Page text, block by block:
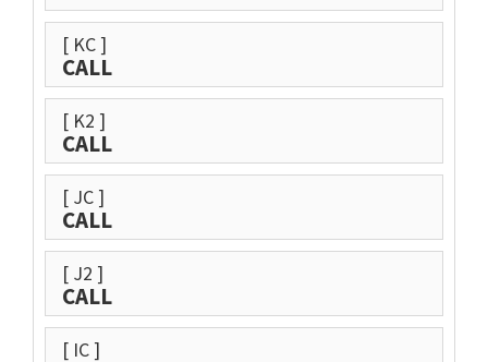
[ KC ]
CALL
[ K2 ]
CALL
[ JC ]
CALL
[ J2 ]
CALL
[ IC ]